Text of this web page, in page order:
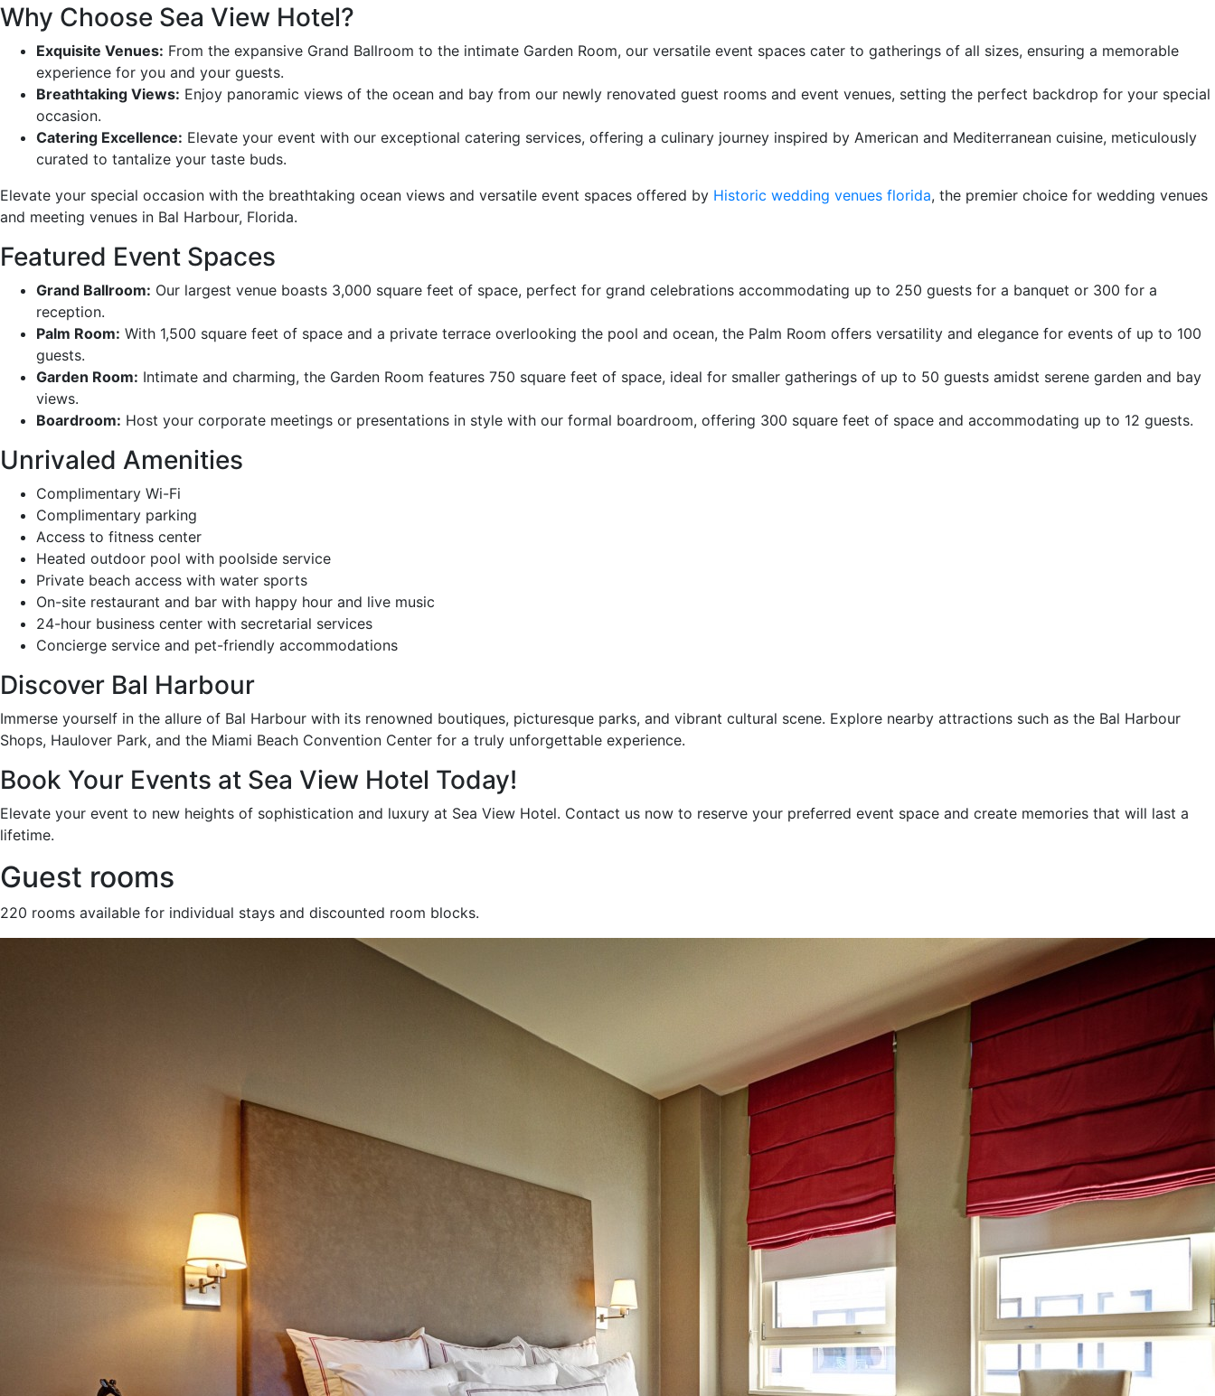
Why Choose Sea View Hotel?
Exquisite Venues: From the expansive Grand Ballroom to the intimate Garden Room, our versatile event spaces cater to gatherings of all sizes, ensuring a memorable
experience for you and your guests.
Breathtaking Views: Enjoy panoramic views of the ocean and bay from our newly renovated guest rooms and event venues, setting the perfect backdrop for your special
occasion.
Catering Excellence: Elevate your event with our exceptional catering services, offering a culinary journey inspired by American and Mediterranean cuisine, meticulously
curated to tantalize your taste buds.
Elevate your special occasion with the breathtaking ocean views and versatile event spaces offered by Historic wedding venues florida, the premier choice for wedding venues
and meeting venues in Bal Harbour, Florida.
Featured Event Spaces
Grand Ballroom: Our largest venue boasts 3,000 square feet of space, perfect for grand celebrations accommodating up to 250 guests for a banquet or 300 for a
reception.
Palm Room: With 1,500 square feet of space and a private terrace overlooking the pool and ocean, the Palm Room offers versatility and elegance for events of up to 100
guests.
Garden Room: Intimate and charming, the Garden Room features 750 square feet of space, ideal for smaller gatherings of up to 50 guests amidst serene garden and bay
views.
Boardroom: Host your corporate meetings or presentations in style with our formal boardroom, offering 300 square feet of space and accommodating up to 12 guests.
Unrivaled Amenities
Complimentary Wi-Fi
Complimentary parking
Access to fitness center
Heated outdoor pool with poolside service
Private beach access with water sports
On-site restaurant and bar with happy hour and live music
24-hour business center with secretarial services
Concierge service and pet-friendly accommodations
Discover Bal Harbour
Immerse yourself in the allure of Bal Harbour with its renowned boutiques, picturesque parks, and vibrant cultural scene. Explore nearby attractions such as the Bal Harbour
Shops, Haulover Park, and the Miami Beach Convention Center for a truly unforgettable experience.
Book Your Events at Sea View Hotel Today!
Elevate your event to new heights of sophistication and luxury at Sea View Hotel. Contact us now to reserve your preferred event space and create memories that will last a
lifetime.
Guest rooms
220 rooms available for individual stays and discounted room blocks.